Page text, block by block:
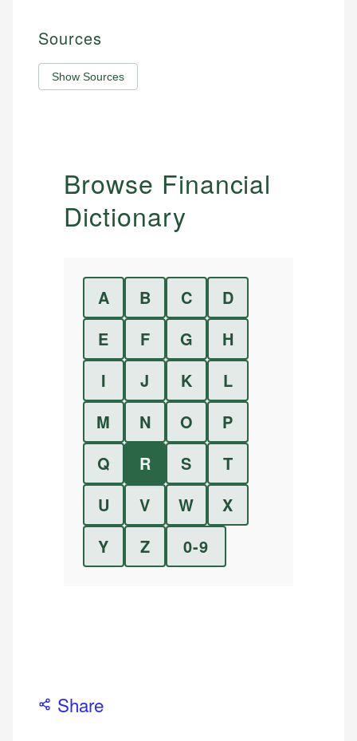
Sources
Show Sources
Browse Financial
Dictionary
A B C
D
E
F G
H
I
J K
L
M
N O
P
Q
R S
T
U
V W
X
Y
Z 0-9
Share